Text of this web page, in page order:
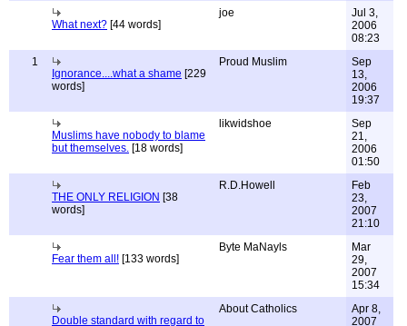
What next? [44 words]
joe
Jul 3,
2006
08:23
1
Ignorance....what a shame [229
words]
Proud Muslim
Sep
13,
2006
19:37
Muslims have nobody to blame
but themselves. [18 words]
likwidshoe
Sep
21,
2006
01:50
THE ONLY RELIGION [38
words]
R.D.Howell
Feb
23,
2007
21:10
Fear them all! [133 words]
Byte MaNayls
Mar
29,
2007
15:34
Double standard with regard to
About Catholics
Apr 8,
2007